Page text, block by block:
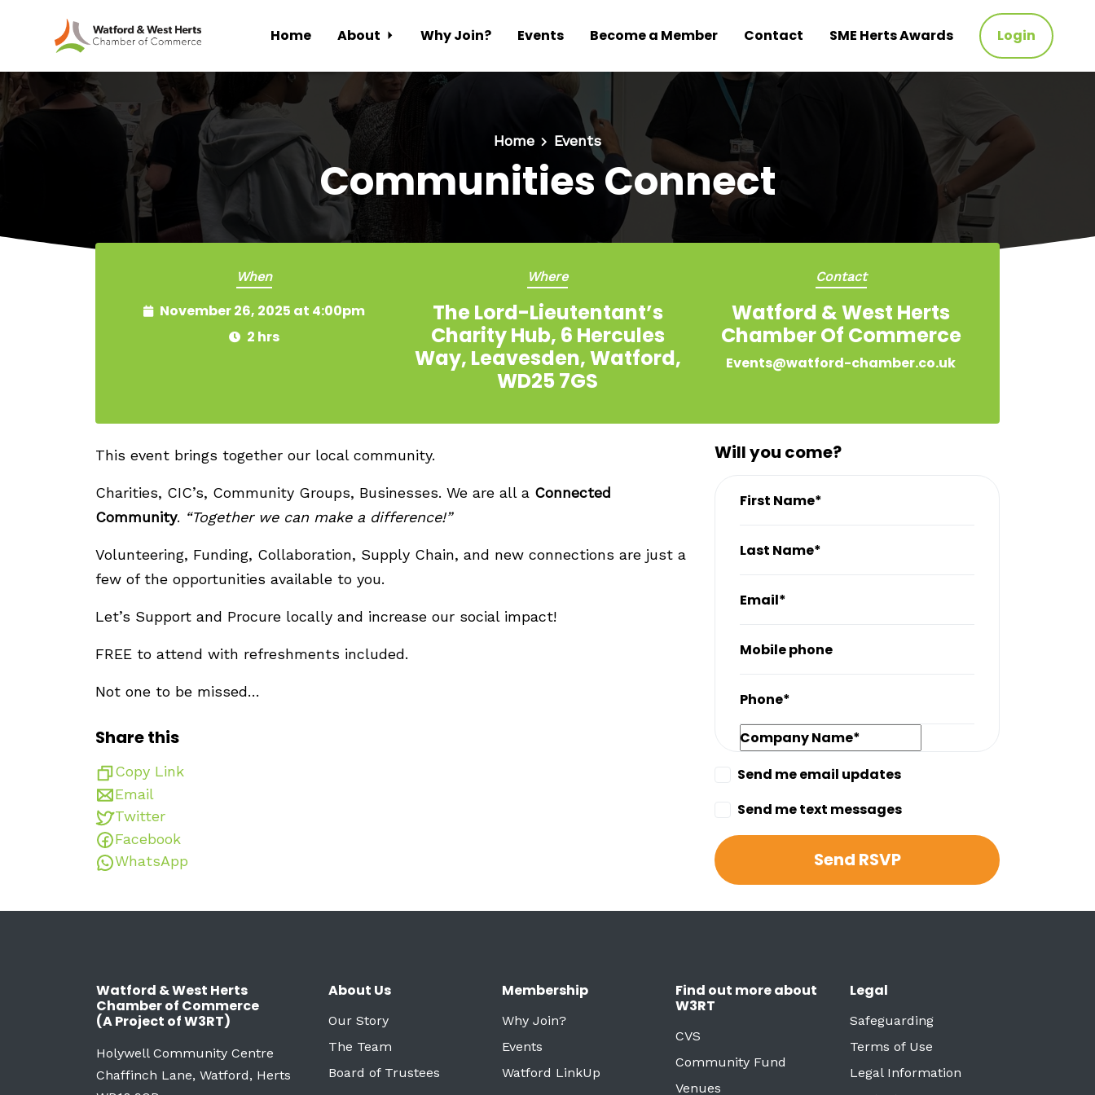
Skip to main content
Home About Why Join? Events Become a Member Contact SME Herts Awards Login
Home Events
Communities Connect
When
November 26, 2025 at 4:00pm
2 hrs
Where
The Lord-Lieutentant’s
Charity Hub, 6 Hercules
Way, Leavesden, Watford,
WD25 7GS
Contact
Watford & West Herts
Chamber Of Commerce
Events@watford-chamber.co.uk
This event brings together our local community.
Charities, CIC’s, Community Groups, Businesses. We are all a Connected
Community. “Together we can make a difference!”
Volunteering, Funding, Collaboration, Supply Chain, and new connections are just a
few of the opportunities available to you.
Let’s Support and Procure locally and increase our social impact!
FREE to attend with refreshments included.
Not one to be missed…
Share this
Copy Link
Email
Twitter
Facebook
WhatsApp
Will you come?
First Name*
Last Name*
Email*
Mobile phone
Phone*
Company Name*
Send me email updates
Send me text messages
Watford & West Herts
Chamber of Commerce
(A Project of W3RT)
Holywell Community Centre
Chaffinch Lane, Watford, Herts
About Us
Our Story
The Team
Board of Trustees
Membership
Why Join?
Events
Watford LinkUp
Find out more about
W3RT
CVS
Community Fund
Venues
Legal
Safeguarding
Terms of Use
Legal Information